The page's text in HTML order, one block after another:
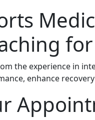
the experience in
enhance